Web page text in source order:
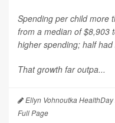
Spending per child more
from a median of $8,903
higher spending; half had
That growth far outpa...
Ellyn Vohnoutka
Full Page